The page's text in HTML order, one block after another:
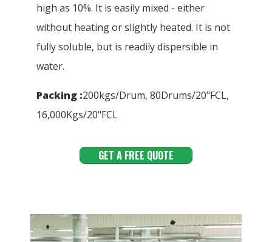
high as 10%. It is easily mixed - either
without heating or slightly heated. It is not
fully soluble, but is readily dispersible in
water.
Packing :200kgs/Drum, 80Drums/20"FCL,
16,000Kgs/20"FCL
GET A FREE QUOTE